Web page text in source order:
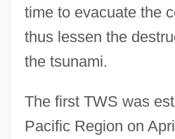
time to evacuate the
thus lessen the
the tsunami.
The first TWS was
Pacific Region on